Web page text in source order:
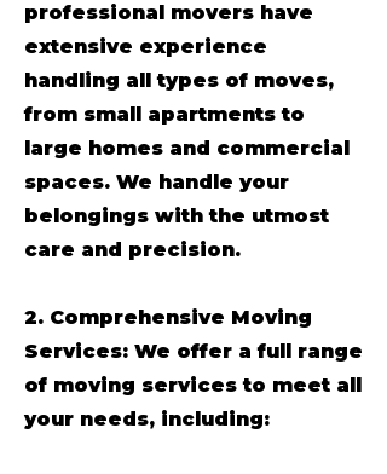
professional movers have
extensive experience
handling all types of moves,
from small apartments to
large homes and commercial
spaces. We handle your
belongings with the utmost
care and precision.
2. Comprehensive Moving
Services: We offer a full range
of moving services to meet all
your needs, including: